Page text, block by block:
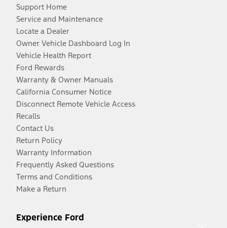
Support Home
Service and Maintenance
Locate a Dealer
Owner Vehicle Dashboard Log In
Vehicle Health Report
Ford Rewards
Warranty & Owner Manuals
California Consumer Notice
Disconnect Remote Vehicle Access
Recalls
Contact Us
Return Policy
Warranty Information
Frequently Asked Questions
Terms and Conditions
Make a Return
Experience Ford